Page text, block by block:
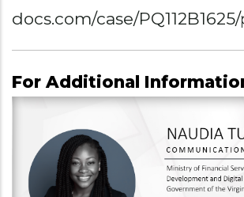
docs.com/case/
For Additional